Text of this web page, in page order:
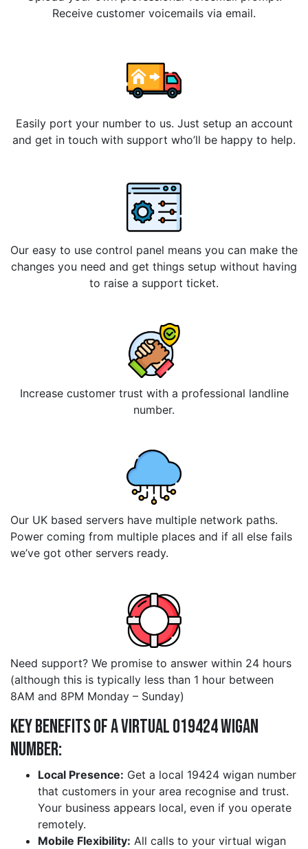
Receive customer voicemails via email.
Easily port your number to us. Just setup an account
and get in touch with support who’ll be happy to help.
Our easy to use control panel means you can make the
changes you need and get things setup without having
to raise a support ticket.
Increase customer trust with a professional landline
number.
Our UK based servers have multiple network paths.
Power coming from multiple places and if all else fails
we’ve got other servers ready.
Need support? We promise to answer within 24 hours
(although this is typically less than 1 hour between
8AM and 8PM Monday – Sunday)
Key Benefits of a Virtual 019424 wigan
Number:
Local Presence: Get a local 19424 wigan number
that customers in your area recognise and trust.
Your business appears local, even if you operate
remotely.
Mobile Flexibility: All calls to your virtual wigan